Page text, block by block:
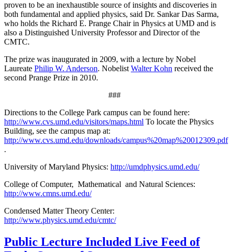
proven to be an inexhaustible source of insights and discoveries in
both fundamental and applied physics, said Dr. Sankar Das Sarma,
who holds the Richard E. Prange Chair in Physics at UMD and is
also a Distinguished University Professor and Director of the
CMTC.
The prize was inaugurated in 2009, with a lecture by Nobel
Laureate Philip W. Anderson. Nobelist Walter Kohn received the
second Prange Prize in 2010.
###
Directions to the College Park campus can be found here:
http://www.cvs.umd.edu/visitors/maps.html To locate the Physics
Building, see the campus map at:
http://www.cvs.umd.edu/downloads/campus%20map%20012309.pdf
.
University of Maryland Physics: http://umdphysics.umd.edu/
College of Computer, Mathematical and Natural Sciences:
http://www.cmns.umd.edu/
Condensed Matter Theory Center:
http://www.physics.umd.edu/cmtc/
Public Lecture Included Live Feed of